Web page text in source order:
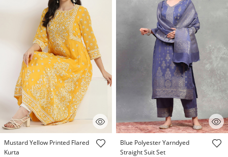
3.5 out of 5 Customer Rating
Mustard Yellow Printed Flared
Kurta
4.4 out of 5 Customer Rating
Blue Polyester Yarndyed
Straight Suit Set